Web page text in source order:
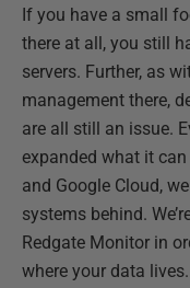
If you have a small
there at all, you still
servers. Further, as
management there,
are all still an issue.
expanded what it can
and Google Cloud,
systems behind.
Redgate Monitor in
where your data lives.